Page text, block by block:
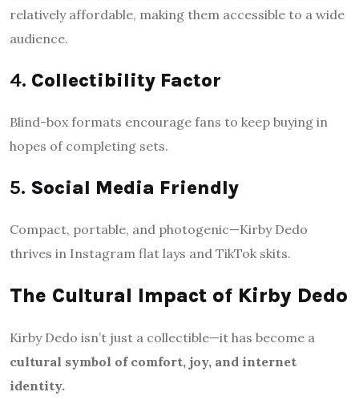
relatively affordable, making them accessible to a wide
audience.
4. Collectibility Factor
Blind-box formats encourage fans to keep buying in
hopes of completing sets.
5. Social Media Friendly
Compact, portable, and photogenic—Kirby Dedo
thrives in Instagram flat lays and TikTok skits.
The Cultural Impact of Kirby Dedo
Kirby Dedo isn’t just a collectible—it has become a
cultural symbol of comfort, joy, and internet
identity.